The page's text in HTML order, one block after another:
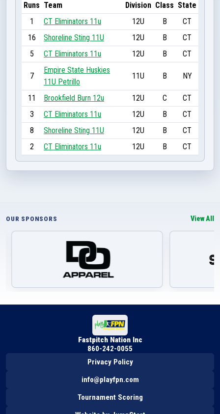
Runs Team Division Class State
1
CT Eliminators 11u 12U B
CT
16
Shoreline Sting 11U 12U B
CT
5
CT Eliminators 11u 12U B CT
7
Empire State Huskies
11U Petrillo
11U B NY
11 Brookfield Burn 12u 12U C
CT
3
CT Eliminators 11u 12U B
CT
8
Shoreline Sting 11U 12U B
CT
2
CT Eliminators 11u 12U B CT
OUR SPONSORS View All
Fastpitch Nation Inc
860-242-0055
Privacy Policy
info@playfpn.com
Tournament Scoring